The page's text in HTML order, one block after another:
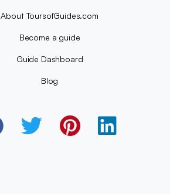
About ToursofGuides.com
Become a guide
Guide Dashboard
Blog